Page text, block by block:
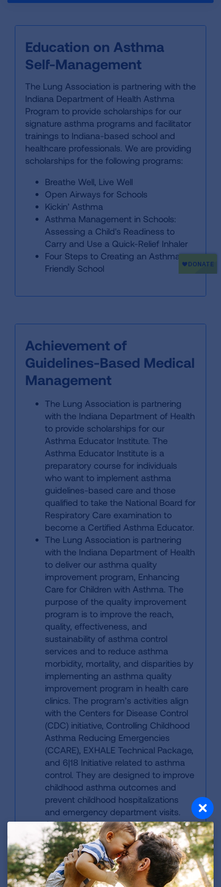
Education on Asthma
Self-Management
The Lung Association is partnering with the
Indiana Department of Health Asthma
Program to provide scholarships for our
signature asthma programs and facilitator
trainings to Indiana-based school and
healthcare professionals. We are providing
scholarships for the following programs:
Breathe Well, Live Well
Open Airways for Schools
Kickin’ Asthma
Asthma Management in Schools:
Assessing a Child's Readiness to
Carry and Use a Quick-Relief Inhaler
Four Steps to Creating an Asthma-
Friendly School
Achievement of
Guidelines-Based Medical
Management
The Lung Association is partnering
with the Indiana Department of Health
to provide scholarships for our
Asthma Educator Institute. The
Asthma Educator Institute is a
preparatory course for individuals
who want to implement asthma
guidelines-based care and those
qualified to take the National Board for
Respiratory Care examination to
become a Certified Asthma Educator.
The Lung Association is partnering
with the Indiana Department of Health
to deliver our asthma quality
improvement program, Enhancing
Care for Children with Asthma. The
purpose of the quality improvement
program is to improve the reach,
quality, effectiveness, and
sustainability of asthma control
services and to reduce asthma
morbidity, mortality, and disparities by
implementing an asthma quality
improvement program in health care
clinics. The program’s activities align
with the Centers for Disease Control
(CDC) initiative, Controlling Childhood
Asthma Reducing Emergencies
(CCARE), EXHALE Technical Package,
and 6|18 Initiative related to asthma
control. They are designed to improve
childhood asthma outcomes and
prevent childhood hospitalizations
and emergency department visits.
Additionally, the quality improvement
program works to strengthen
systems to support guidelines-based
medical care, increase patient and
caregiver knowledge about asthma